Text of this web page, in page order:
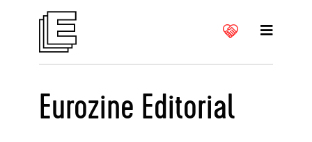
Eurozine Editorial